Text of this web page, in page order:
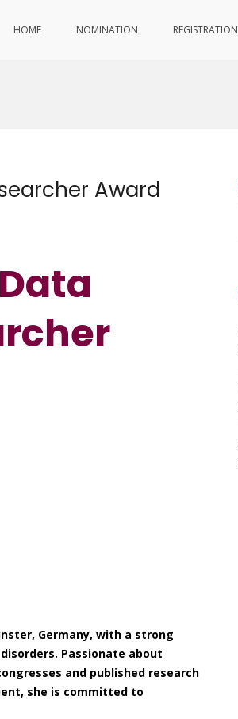
HOME NOMINATION REGISTRATION
Award
Germany, with a strong
Passionate about
and published research
she is committed to